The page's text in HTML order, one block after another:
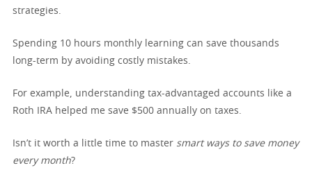
strategies.
Spending 10 hours monthly learning can save thousands
long-term by avoiding costly mistakes.
For example, understanding tax-advantaged accounts like a
Roth IRA helped me save $500 annually on taxes.
Isn’t it worth a little time to master smart ways to save money
every month?